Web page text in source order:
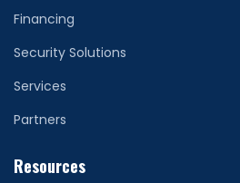
Financing
Security Solutions
Services
Partners
Resources